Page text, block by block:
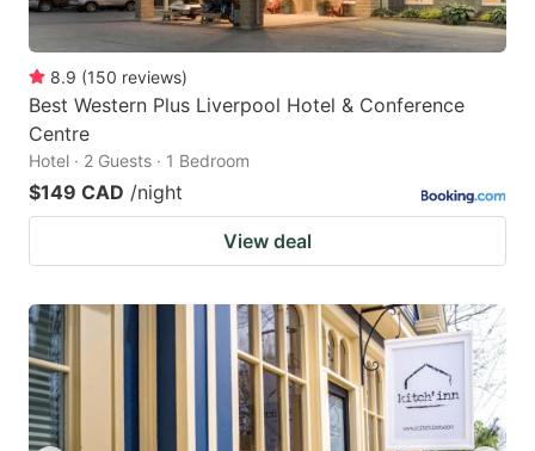
8.9 (150 reviews)
Best Western Plus Liverpool Hotel & Conference
Centre
Hotel · 2 Guests · 1 Bedroom
$149 CAD /night
View deal